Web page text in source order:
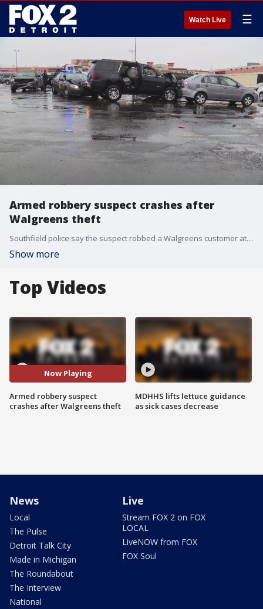
Watch Live ☰
Armed robbery suspect crashes after
Walgreens theft
Southfield police say the suspect robbed a Walgreens customer at gunpoint in the store's parking lot at 12 Mile and Northwestern
Show more
Top Videos
Now Playing
Armed robbery suspect
crashes after Walgreens theft
MDHHS lifts lettuce guidance
as sick cases decrease
News
Local
The Pulse
Detroit Talk City
Made in Michigan
The Roundabout
The Interview
National
Live
Stream FOX 2 on FOX
LOCAL
LiveNOW from FOX
FOX Soul